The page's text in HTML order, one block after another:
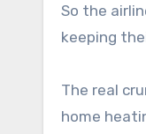
So the
keeping
The real
home